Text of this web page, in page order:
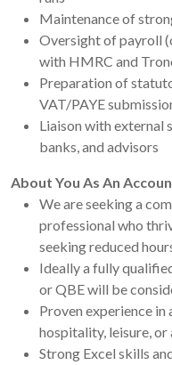
Maintenance of
Oversight of payroll
with HMRC and
Preparation of
VAT/PAYE
Liaison with external
banks, and advisors
About You As An
We are seeking a
professional who
seeking reduced
Ideally a fully
or QBE will be
Proven experience
hospitality, leisure, or
Strong Excel skills